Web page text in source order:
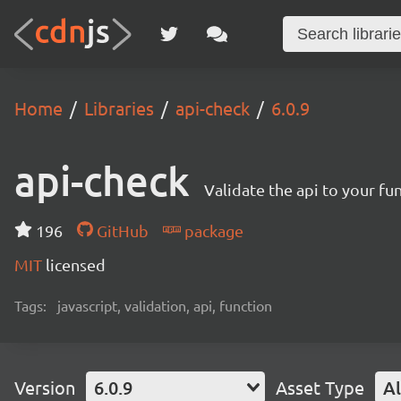
Home Libraries api-check 6.0.9
api-check Validate the api to your
196 GitHub
package
MIT licensed
Tags: javascript, validation, api, function
Version 6.0.9 Asset Type